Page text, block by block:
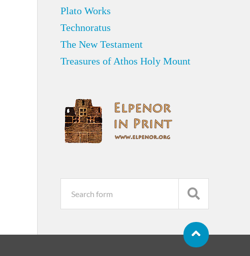
Plato Works
Technoratus
The New Testament
Treasures of Athos Holy Mount